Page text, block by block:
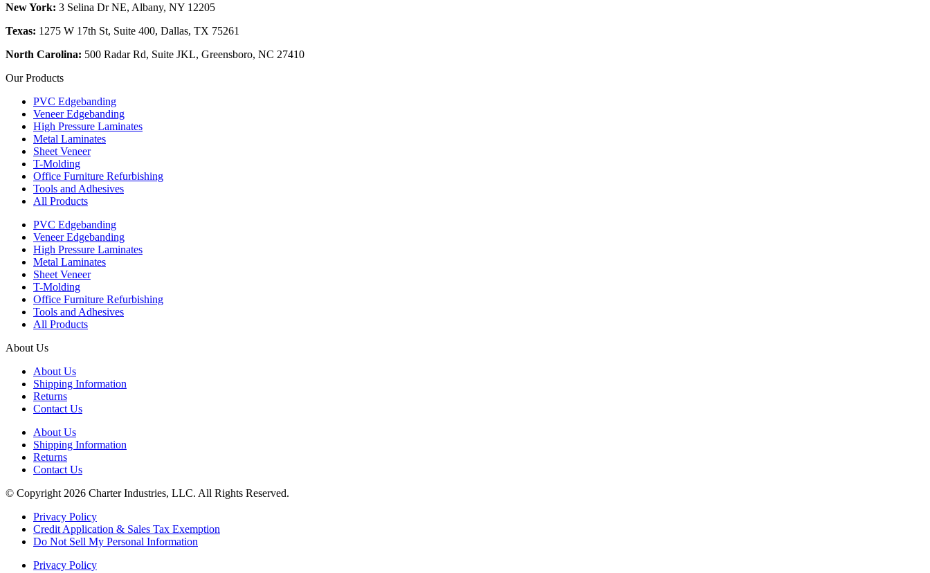
New York: 3 Selina Dr NE, Albany, NY 12205
Texas: 1275 W 17th St, Suite 400, Dallas, TX 75261
North Carolina: 500 Radar Rd, Suite JKL, Greensboro, NC 27410
Our Products
PVC Edgebanding
Veneer Edgebanding
High Pressure Laminates
Metal Laminates
Sheet Veneer
T-Molding
Office Furniture Refurbishing
Tools and Adhesives
All Products
PVC Edgebanding
Veneer Edgebanding
High Pressure Laminates
Metal Laminates
Sheet Veneer
T-Molding
Office Furniture Refurbishing
Tools and Adhesives
All Products
About Us
About Us
Shipping Information
Returns
Contact Us
About Us
Shipping Information
Returns
Contact Us
© Copyright 2026 Charter Industries, LLC. All Rights Reserved.
Privacy Policy
Credit Application & Sales Tax Exemption
Do Not Sell My Personal Information
Privacy Policy